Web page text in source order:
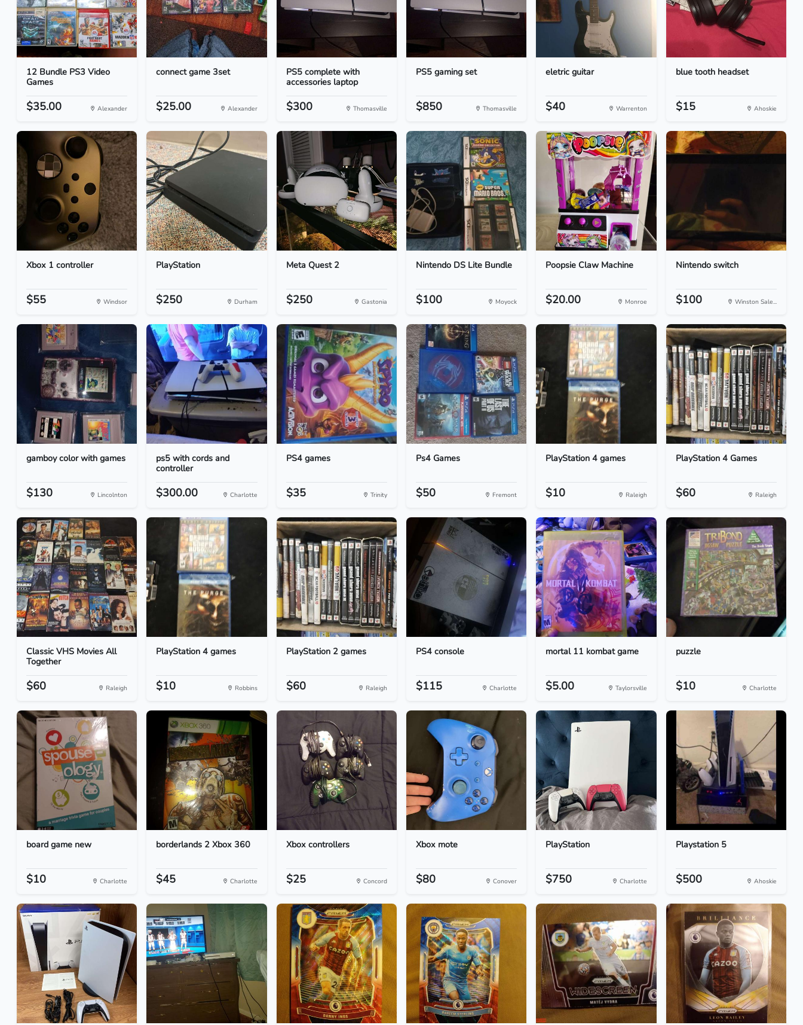
12 Bundle PS3 Video
Games
$35.00 Alexander
connect game 3set
$25.00 Alexander
PS5 complete with
accessories laptop
$300 Thomasville
PS5 gaming set
$850 Thomasville
eletric guitar
$40 Warrenton
blue tooth headset
$15 Ahoskie
Xbox 1 controller
$55 Windsor
PlayStation
$250 Durham
Meta Quest 2
$250 Gastonia
Nintendo DS Lite Bundle
$100 Moyock
Poopsie Claw Machine
$20.00 Monroe
Nintendo switch
$100 Winston Sale...
gamboy color with games
$130 Lincolnton
ps5 with cords and
controller
$300.00 Charlotte
PS4 games
$35 Trinity
Ps4 Games
$50 Fremont
PlayStation 4 games
$10 Raleigh
PlayStation 4 Games
$60 Raleigh
Classic VHS Movies All
Together
$60 Raleigh
PlayStation 4 games
$10 Robbins
PlayStation 2 games
$60 Raleigh
PS4 console
$115 Charlotte
mortal 11 kombat game
$5.00 Taylorsville
puzzle
$10 Charlotte
board game new
$10 Charlotte
borderlands 2 Xbox 360
$45 Charlotte
Xbox controllers
$25 Concord
Xbox mote
$80 Conover
PlayStation
$750 Charlotte
Playstation 5
$500 Ahoskie